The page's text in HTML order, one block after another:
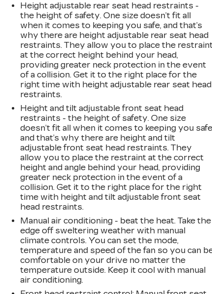
Height adjustable rear seat head restraints -
the height of safety. One size doesn’t fit all
when it comes to keeping you safe, and that’s
why there are height adjustable rear seat head
restraints. They allow you to place the
at the correct height behind your head,
providing greater neck protection in the event
of a collision. Get it to the right place for the
right time with height adjustable rear seat head
restraints.
Height and tilt adjustable front seat head
restraints - the height of safety. One size
doesn’t fit all when it comes to keeping you
and that’s why there are height and tilt
adjustable front seat head restraints. They
allow you to place the restraint at the correct
height and angle behind your head, providing
greater neck protection in the event of a
collision. Get it to the right place for the right
time with height and tilt adjustable front seat
head restraints.
Manual air conditioning - beat the heat. Take the
edge off sweltering weather with manual
climate controls. You can set the mode,
temperature and speed of the fan so you can
comfortable on your drive no matter the
temperature outside. Keep it cool with manual
air conditioning.